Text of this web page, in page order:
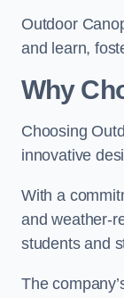
Outdoor
and learn,
Why
Choosing
innovative
With a
and weather-
students and
The